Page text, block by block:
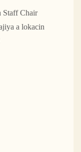
Staff Chair
a lokacin